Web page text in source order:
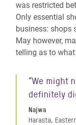
was restricted
Only essential
business: shops
May however,
telling as to
“We might
definitely
Najwa
Harasta,